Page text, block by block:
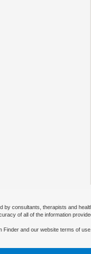
by consultants, therapists and
of all of the information
Finder and our website terms of use.